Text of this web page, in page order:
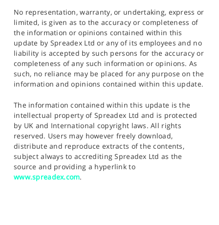
No representation, warranty, or undertaking, express or
limited, is given as to the accuracy or completeness of
the information or opinions contained within this
update by Spreadex Ltd or any of its employees and no
liability is accepted by such persons for the accuracy or
completeness of any such information or opinions. As
such, no reliance may be placed for any purpose on the
information and opinions contained within this update.
The information contained within this update is the
intellectual property of Spreadex Ltd and is protected
by UK and International copyright laws. All rights
reserved. Users may however freely download,
distribute and reproduce extracts of the contents,
subject always to accrediting Spreadex Ltd as the
source and providing a hyperlink to
www.spreadex.com.